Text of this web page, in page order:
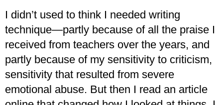
I didn’t used to think I needed writing
technique—partly because of all the praise I
received from teachers over the years, and
partly because of my sensitivity to criticism,
sensitivity that resulted from severe
emotional abuse. But then I read an article